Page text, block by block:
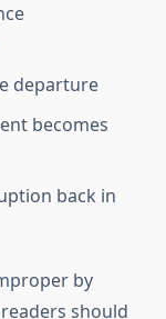
departure
becomes
back in
by
should